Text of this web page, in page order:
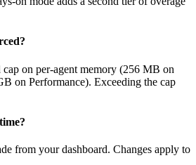
cap on per-agent memory (256 MB on
on Performance). Exceeding the cap
from your dashboard. Changes apply to